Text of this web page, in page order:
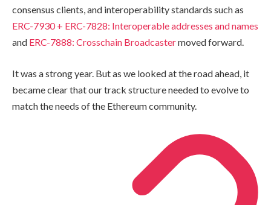
consensus clients, and interoperability standards such as
ERC-7930 + ERC-7828: Interoperable addresses and names
and ERC-7888: Crosschain Broadcastermoved forward.
It was a strong year. But as we looked at the road ahead, it
became clear that our track structure needed to evolve to
match the needs of the Ethereum community.